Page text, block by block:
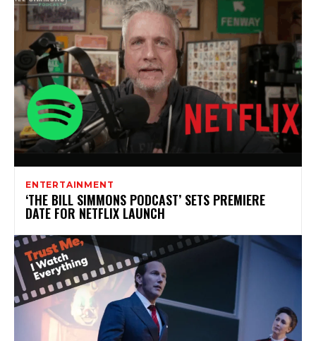
ENTERTAINMENT
‘THE BILL SIMMONS PODCAST’ SETS PREMIERE
DATE FOR NETFLIX LAUNCH